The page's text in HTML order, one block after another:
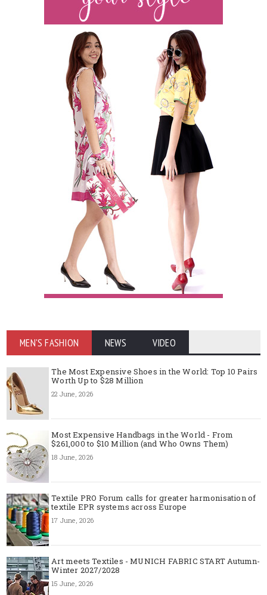
MEN'S FASHION NEWS VIDEO
The Most Expensive Shoes in the World: Top 10 Pairs
Worth Up to $28 Million
22 June, 2026
Most Expensive Handbags in the World - From
$261,000 to $10 Million (and Who Owns Them)
18 June, 2026
Textile PRO Forum calls for greater harmonisation of
textile EPR systems across Europe
17 June, 2026
Art meets Textiles - MUNICH FABRIC START Autumn-
Winter 2027/2028
15 June, 2026